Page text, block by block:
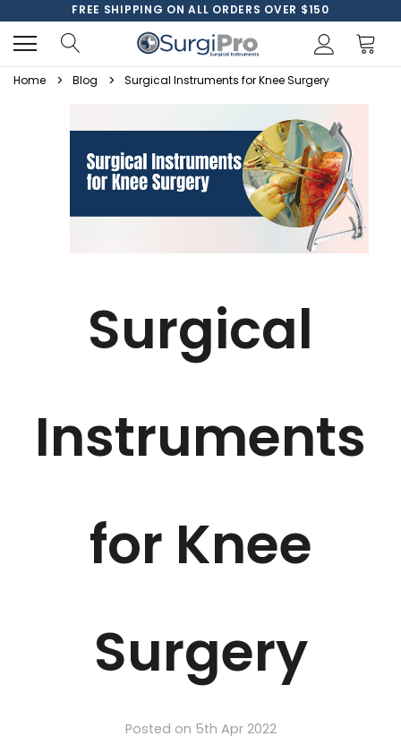
FREE SHIPPING ON ALL ORDERS OVER $150
Home Blog Surgical Instruments for Knee Surgery
Surgical
Instruments
for Knee
Surgery
Posted on 5th Apr 2022